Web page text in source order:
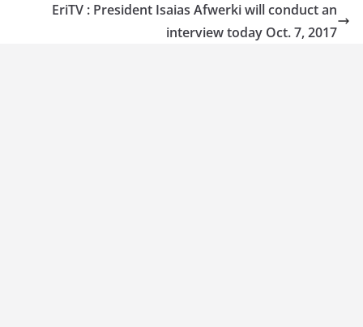
EriTV : President Isaias Afwerki will conduct an
interview today Oct. 7, 2017